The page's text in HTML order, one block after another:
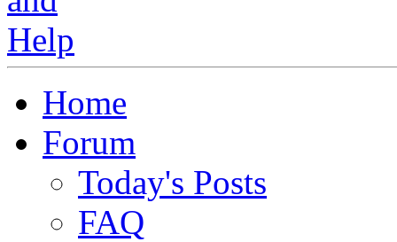
Home
Forum
Today's Posts
FAQ